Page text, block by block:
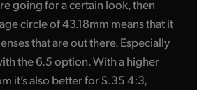
going for a certain look, then
circle of 43.18mm means that it
that are out there. Especially
the 6.5 option. With a higher
it’s also better for S.35 4:3,